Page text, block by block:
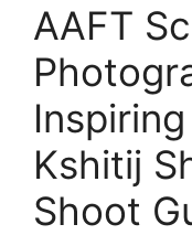
AAFT
Kshitij
Shoot